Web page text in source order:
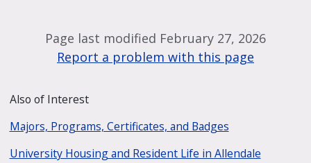
Page last modified February 27, 2026
Report a problem with this page
Also of Interest
Majors, Programs, Certificates, and Badges
University Housing and Resident Life in Allendale